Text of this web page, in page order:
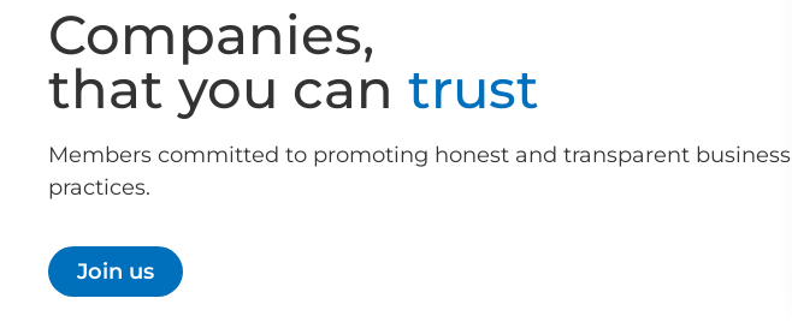
Companies,
that you can trust
Members committed to promoting honest and transparent business
practices.
Join us